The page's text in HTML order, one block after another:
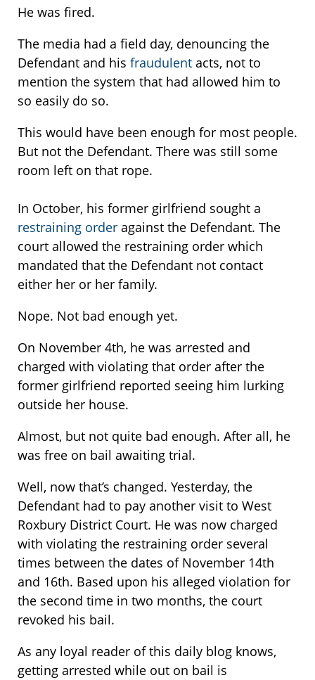
He was fired.
The media had a field day, denouncing the
Defendant and his fraudulent acts, not to
mention the system that had allowed him to
so easily do so.
This would have been enough for most people.
But not the Defendant. There was still some
room left on that rope.
In October, his former girlfriend sought a
restraining order against the Defendant. The
court allowed the restraining order which
mandated that the Defendant not contact
either her or her family.
Nope. Not bad enough yet.
On November 4th, he was arrested and
charged with violating that order after the
former girlfriend reported seeing him lurking
outside her house.
Almost, but not quite bad enough. After all, he
was free on bail awaiting trial.
Well, now that’s changed. Yesterday, the
Defendant had to pay another visit to West
Roxbury District Court. He was now charged
with violating the restraining order several
times between the dates of November 14th
and 16th. Based upon his alleged violation for
the second time in two months, the court
revoked his bail.
As any loyal reader of this daily blog knows,
getting arrested while out on bail is